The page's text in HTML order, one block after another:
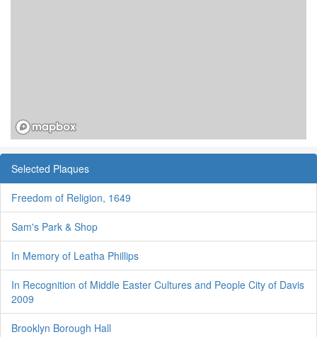
Selected Plaques
Freedom of Religion, 1649
Sam's Park & Shop
In Memory of Leatha Phillips
In Recognition of Middle Easter Cultures and People City of Davis
2009
Brooklyn Borough Hall